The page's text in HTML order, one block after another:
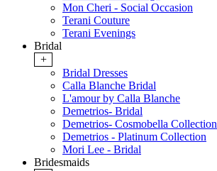
Mon Cheri - Social Occasion
Terani Couture
Terani Evenings
Bridal
+
Bridal Dresses
Calla Blanche Bridal
L'amour by Calla Blanche
Demetrios- Bridal
Demetrios- Cosmobella Collection
Demetrios - Platinum Collection
Mori Lee - Bridal
Bridesmaids